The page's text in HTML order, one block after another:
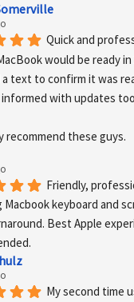
Quick and
would be ready
text to confirm it was
informed with updates
recommend these guys.
Friendly,
Macbook keyboard and
Best Apple
My second time